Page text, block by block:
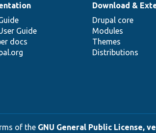
Guide
docs
Download &
Drupal core
Modules
Themes
Distributions
of the GNU General Public License,